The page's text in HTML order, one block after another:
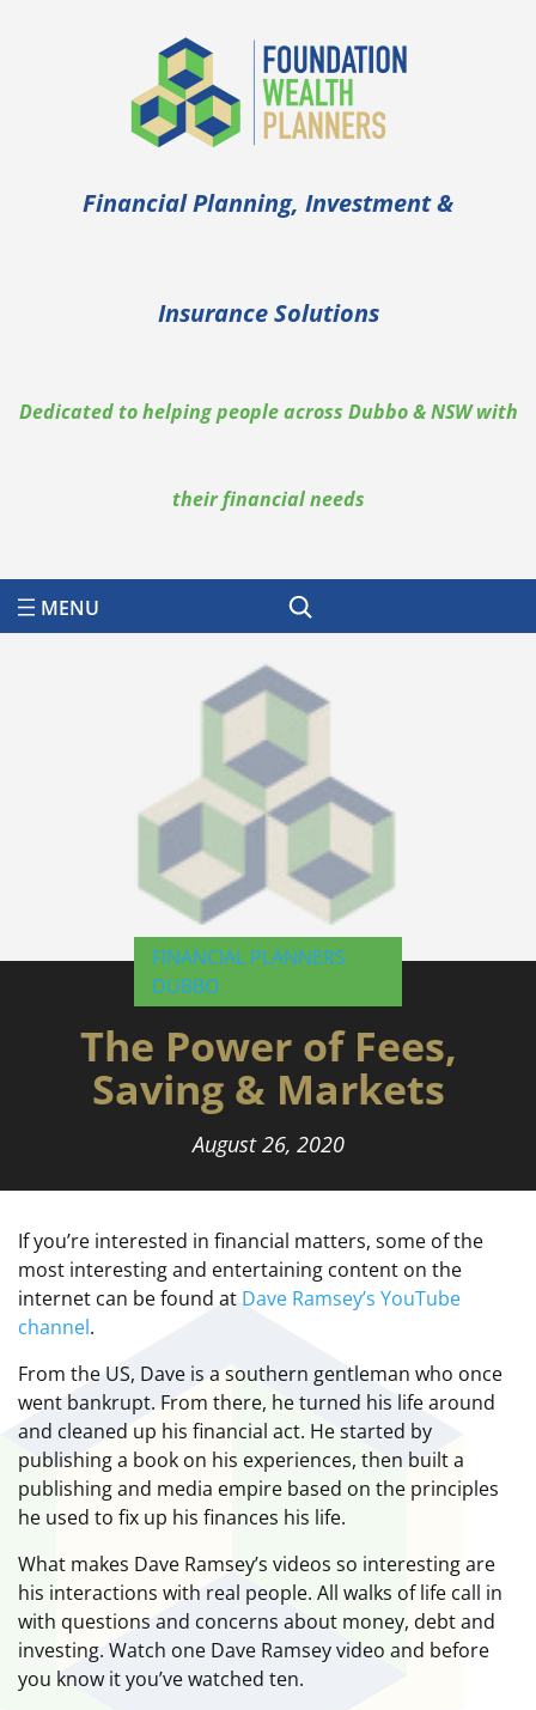
Financial Planning, Investment &
Insurance Solutions
Dedicated to helping people across Dubbo & NSW with
their financial needs
Search
FINANCIAL PLANNERS
DUBBO
The Power of Fees,
Saving & Markets
August 26, 2020
If you’re interested in financial matters, some of the
most interesting and entertaining content on the
internet can be found at Dave Ramsey’s YouTube
channel.
From the US, Dave is a southern gentleman who once
went bankrupt. From there, he turned his life around
and cleaned up his financial act. He started by
publishing a book on his experiences, then built a
publishing and media empire based on the principles
he used to fix up his finances his life.
What makes Dave Ramsey’s videos so interesting are
his interactions with real people. All walks of life call in
with questions and concerns about money, debt and
investing. Watch one Dave Ramsey video and before
you know it you’ve watched ten.